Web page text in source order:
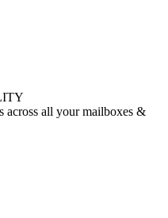
across all your mailboxes &